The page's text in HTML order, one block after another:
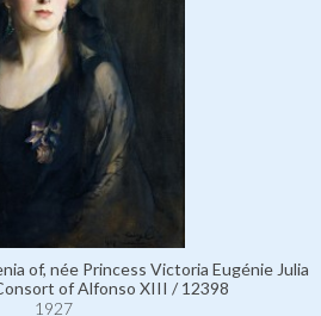
of, née Princess Victoria Eugénie Julia
of Alfonso XIII / 12398
1927